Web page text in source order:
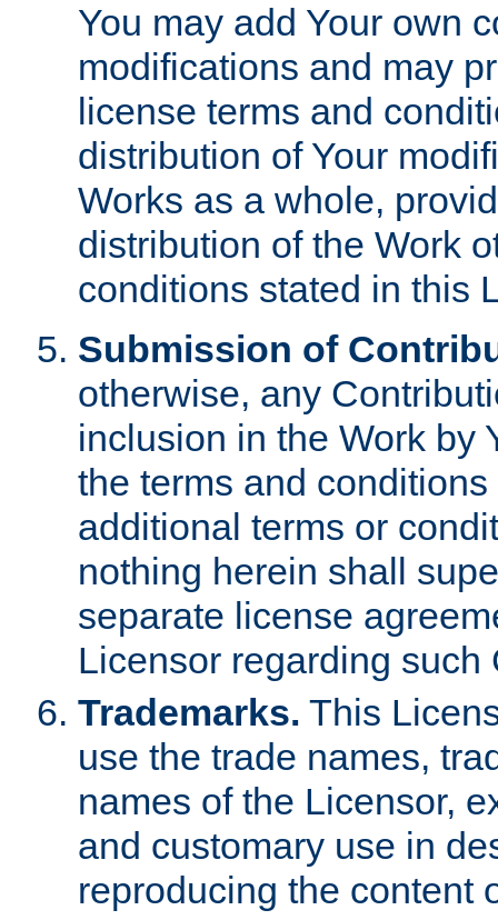
You may add Your own
modifications and may
license terms and
distribution of Your
Works as a whole,
distribution of the Work
conditions stated in this
Submission of
otherwise, any
inclusion in the Work by
the terms and
additional terms or
nothing herein shall
separate license
Licensor regarding such
Trademarks. This
use the trade names,
names of the Licensor,
and customary use in
reproducing the content